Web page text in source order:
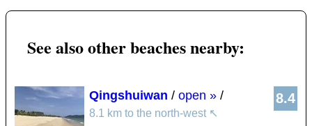
See also other beaches nearby:
8.4
Qingshuiwan / open » /
8.1 km to the north-west ↖